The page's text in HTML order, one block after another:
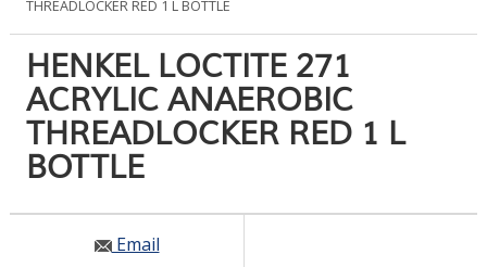
Click
PRODUCTS
SERVICES
INDUSTRIES
RESOURCES
THREADLOCKER RED 1 L BOTTLE
HENKEL LOCTITE 271
ACRYLIC ANAEROBIC
THREADLOCKER RED 1 L
BOTTLE
Email